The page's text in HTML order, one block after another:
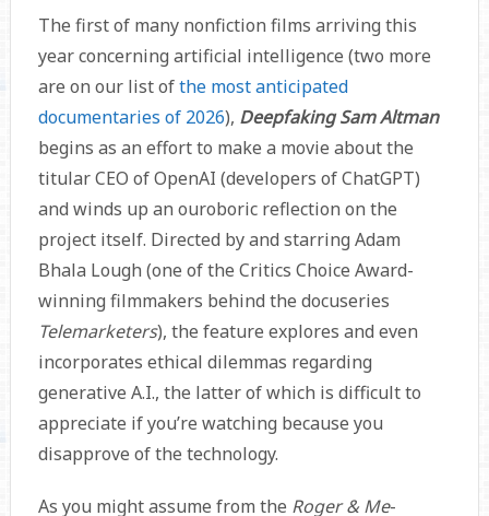
The first of many nonfiction films arriving this
year concerning artificial intelligence (two more
are on our list ofthe most anticipated
documentaries of 2026), Deepfaking Sam Altman
begins as an effort to make a movie about the
titular CEO of OpenAI (developers of ChatGPT)
and winds up an ouroboric reflection on the
project itself. Directed by and starring Adam
Bhala Lough (one of the Critics Choice Award-
winning filmmakers behind the docuseries
Telemarketers), the feature explores and even
incorporates ethical dilemmas regarding
generative A.I., the latter of which is difficult to
appreciate if you’re watching because you
disapprove of the technology.
As you might assume from the Roger & Me-